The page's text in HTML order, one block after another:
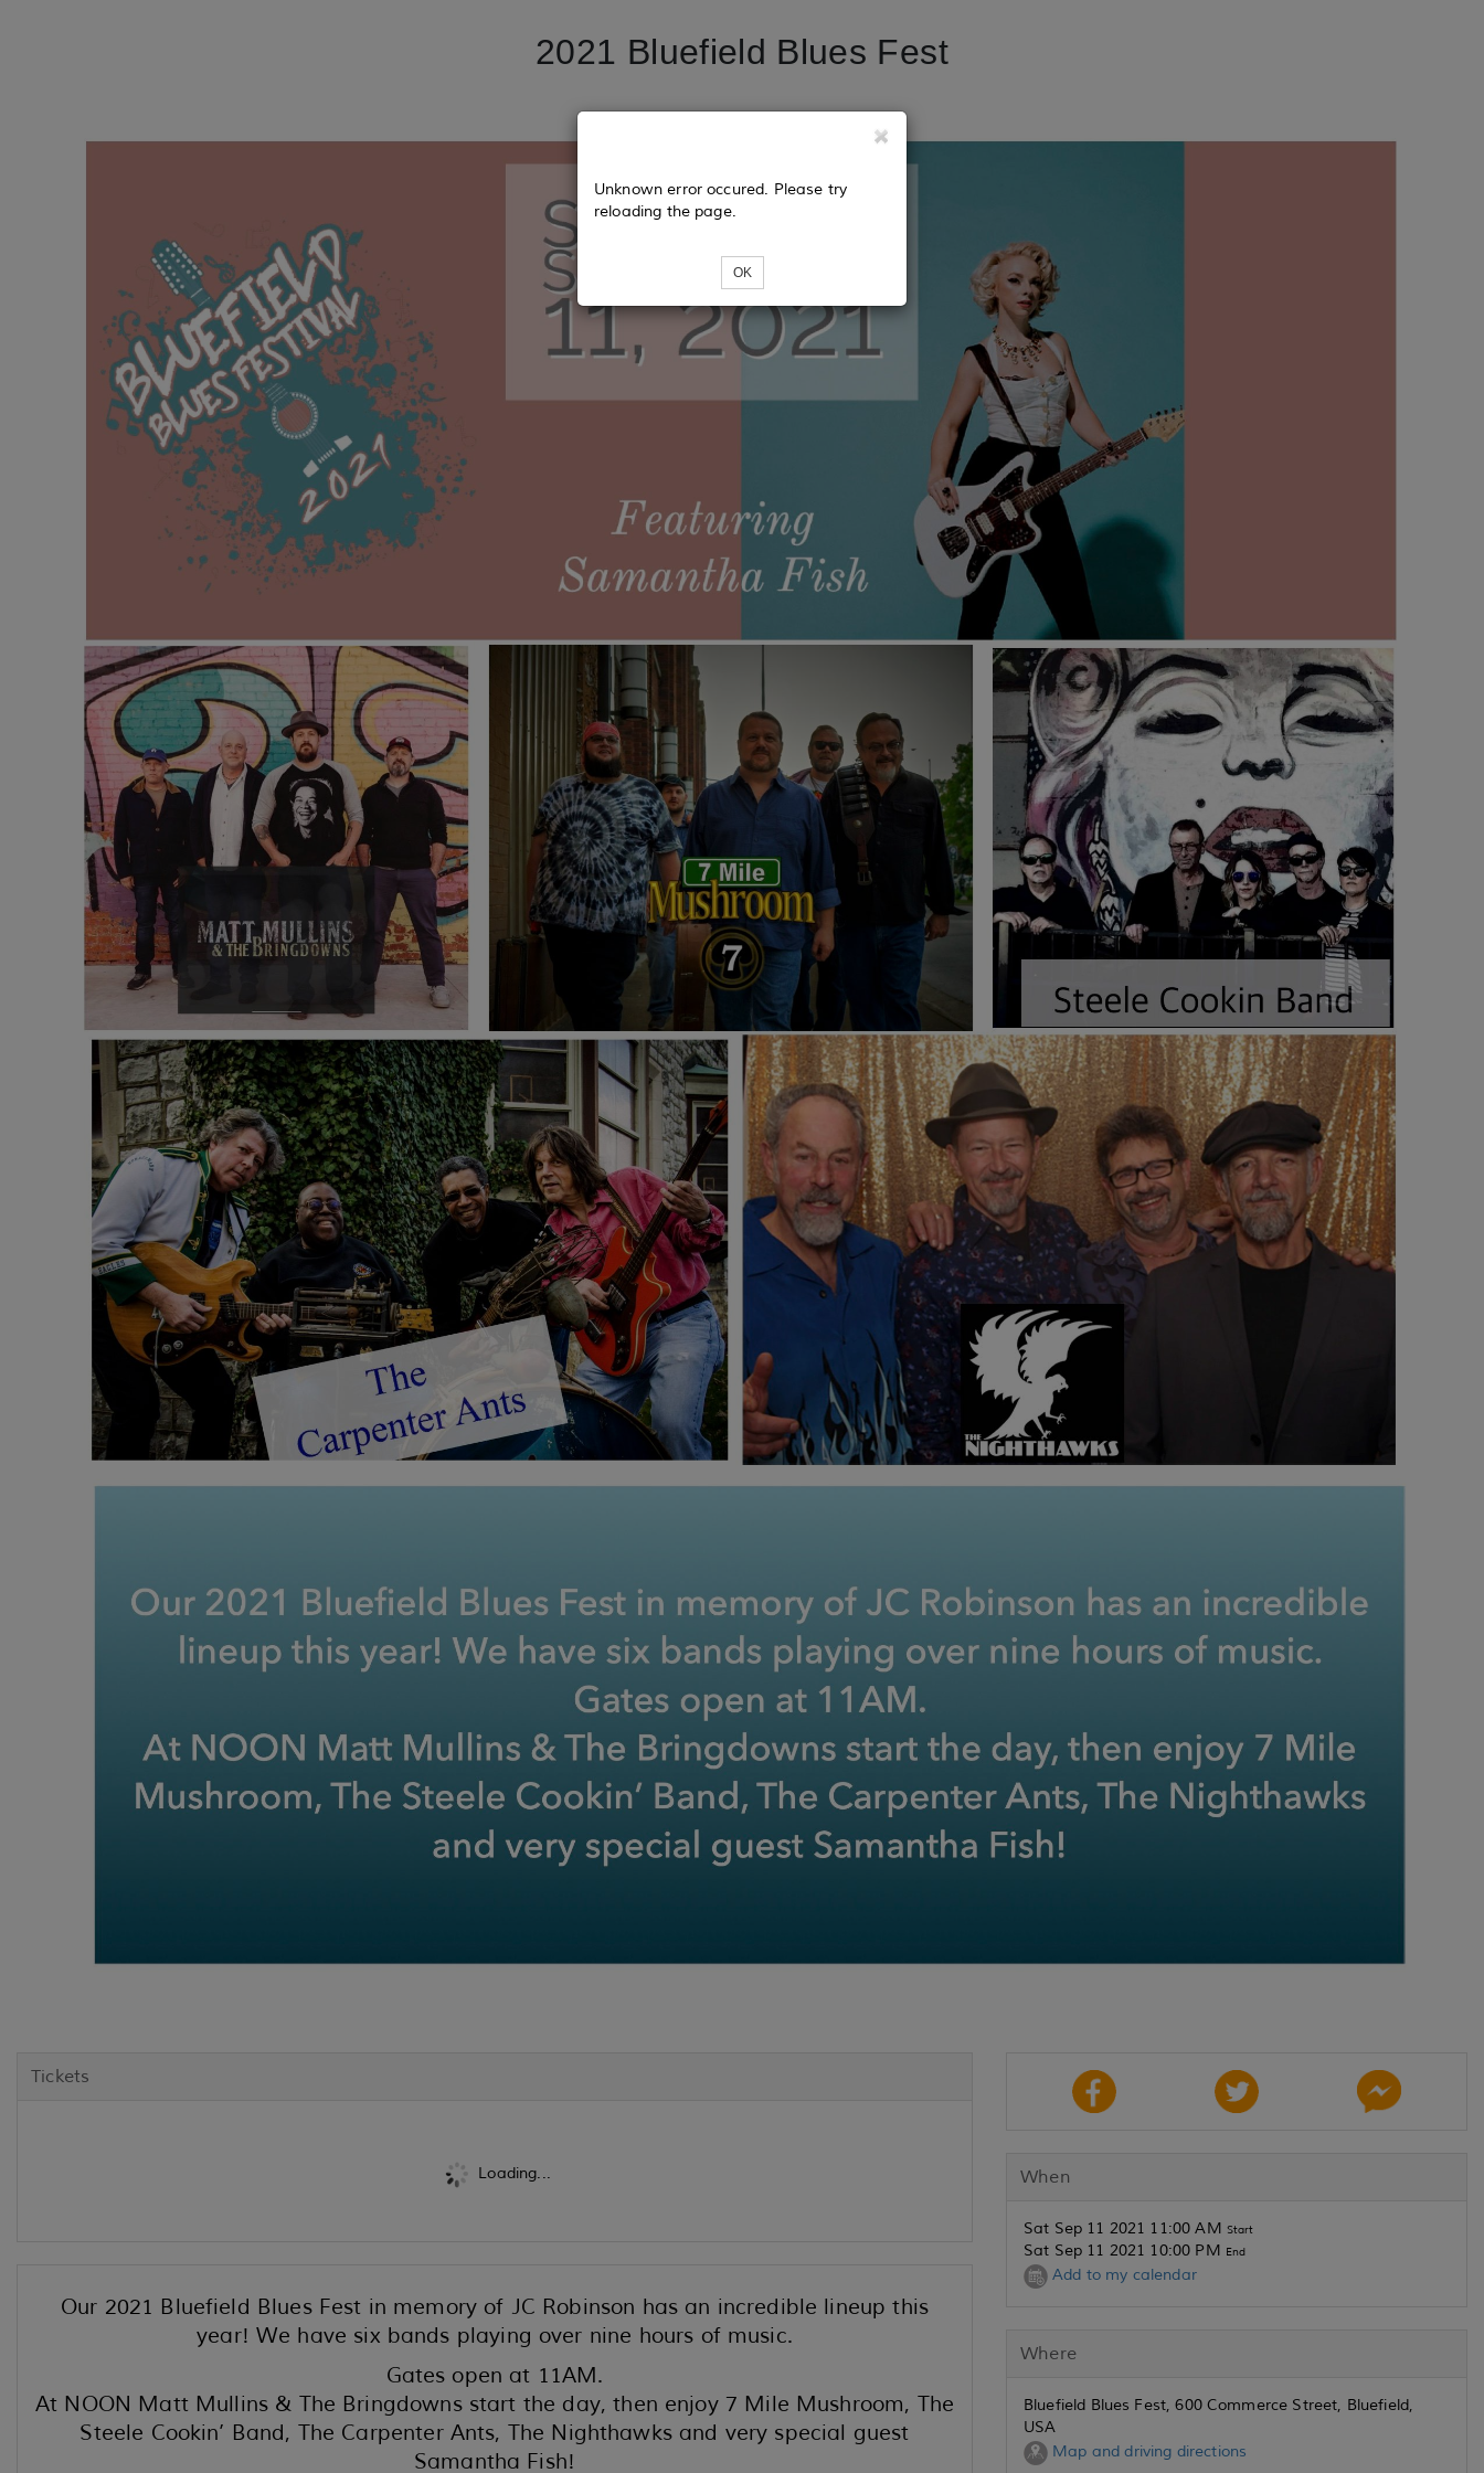
2021 Bluefield Blues Fest
Tickets
Loading...
Unknown error occured. Please try
reloading the page.
OK
Our 2021 Bluefield Blues Fest in memory of JC Robinson has an incredible lineup this
year! We have six bands playing over nine hours of music.
Gates open at 11AM.
At NOON Matt Mullins & The Bringdowns start the day, then enjoy 7 Mile Mushroom, The
Steele Cookin’ Band, The Carpenter Ants, The Nighthawks and very special guest
Samantha Fish!
When
Sat Sep 11 2021 11:00 AM Start
Sat Sep 11 2021 10:00 PM End
Add to my calendar
Where
Bluefield Blues Fest, 600 Commerce Street, Bluefield,
USA
Map and driving directions